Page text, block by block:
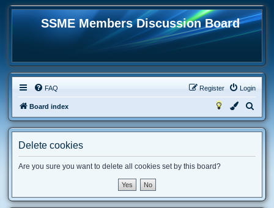
SSME Members Discussion Board
FAQ Login
Register
Board index
e
Delete cookies
Are you sure you want to delete all cookies set by this board?